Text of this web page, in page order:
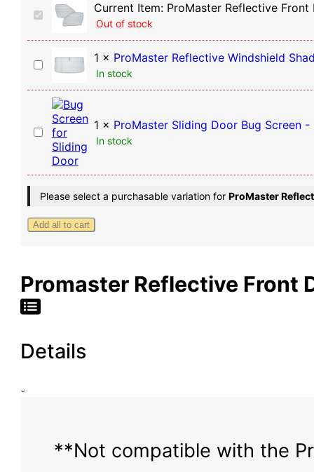
ProMaster
Reflective
Front
Door
Window
(Pair)
Current Item: ProMaster Reflective
Out of stock
ProMaster
Windshield
Shade
1 × ProMaster Reflective Windshield
In stock
ProMaster
Sliding
Door
Bug
High
Roof
1 × ProMaster Sliding Door Bug Screen -
In stock
Please select a purchasable variation for ProMaster
Add all to cart
Promaster Reflective Front
Details
**Not compatible with the